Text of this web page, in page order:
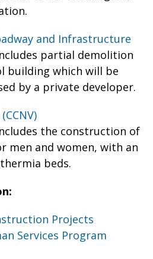
and Infrastructure
partial demolition
building which will be
by a private developer.
the construction of
men and women, with an
beds.
Projects
Services Program